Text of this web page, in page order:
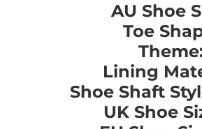
AU Shoe
Toe
Lining
Shoe Shaft
UK Shoe